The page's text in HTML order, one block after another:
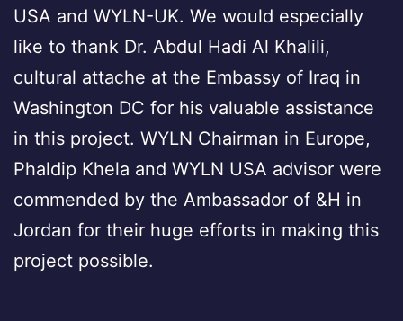
USA and WYLN-UK. We would especially
like to thank Dr. Abdul Hadi Al Khalili,
cultural attache at the Embassy of Iraq in
Washington DC for his valuable assistance
in this project. WYLN Chairman in Europe,
Phaldip Khela and WYLN USA advisor were
commended by the Ambassador of &H in
Jordan for their huge efforts in making this
project possible.